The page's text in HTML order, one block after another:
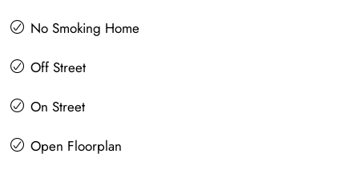
No Smoking Home
Off Street
On Street
Open Floorplan